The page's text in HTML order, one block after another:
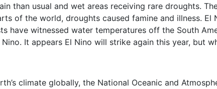
than usual and wet areas receiving rare droughts.
of the world, droughts caused famine and illness.
have witnessed water temperatures off the South
It appears El Nino will strike again this year, but
climate globally, the National Oceanic and